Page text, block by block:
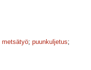
metsätyö; puunkuljetus;